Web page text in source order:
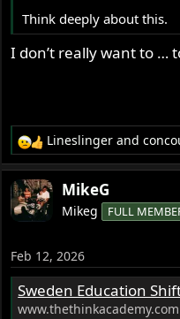
Think deeply about this.
I don’t really want to …
R
e
a
c
t
n
s
:
Lineslinger and
MikeG
Mikeg FULL
Feb 12, 2026
Sweden Education Shift: From Digital Learning
www.thethinkacademy.com